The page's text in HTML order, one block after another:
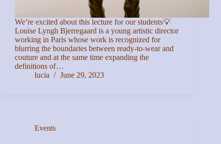
We’re excited about this lecture for our students💡
Louise Lyngh Bjerregaard is a young artistic director
working in Paris whose work is recognized for
blurring the boundaries between ready-to-wear and
couture and at the same time expanding the
definitions of…
lucia
June 29, 2023
Events